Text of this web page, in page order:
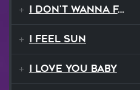
I Don't Wanna Fall
I Feel Sun
I Love You Baby